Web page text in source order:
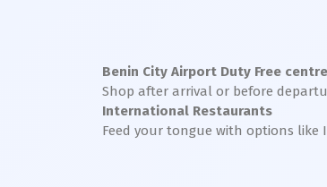
Benin City Airport Duty Free centre
Shop after arrival or before
International Restaurants
Feed your tongue with options like